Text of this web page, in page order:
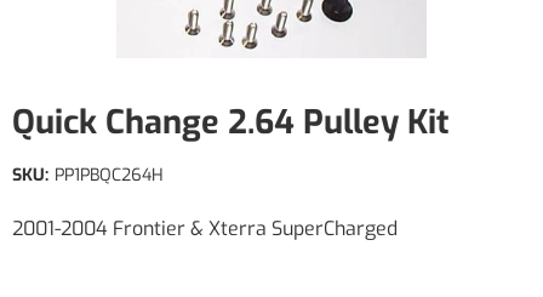
Quick Change 2.64 Pulley Kit
2001-2004 Frontier & Xterra SuperCharged
SKU: PP1PBQC264H